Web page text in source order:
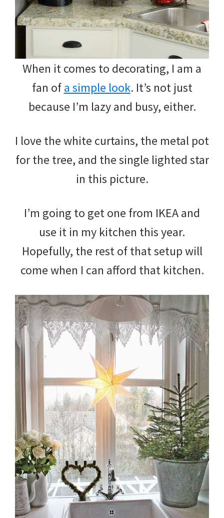
When it comes to decorating, I am a
fan ofa simple look. It’s not just
because I’m lazy and busy, either.
I love the white curtains, the metal pot
for the tree, and the single lighted star
in this picture.
I’m going to get one from IKEA and
use it in my kitchen this year.
Hopefully, the rest of that setup will
come when I can afford that kitchen.